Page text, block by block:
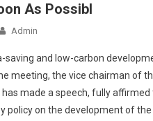
As Possibl
Admin
saving and low-carbon
meeting, the vice chairman of
has made a speech, fully
policy on the development of